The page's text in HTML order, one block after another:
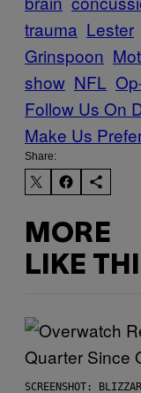
trauma Lester
Grinspoon
show NFL
Follow Us On
Make Us
Share:
MORE
LIKE
SCREENSHOT: